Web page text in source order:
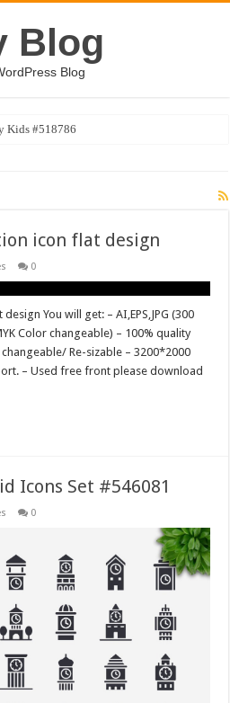
Blog
Blog
Kids #518786
icon flat design
0
You will get: – AI,EPS,JPG (300
Color changeable) – 100% quality
Re-sizable – 3200*2000
– Used free front please download
Icons Set #546081
0